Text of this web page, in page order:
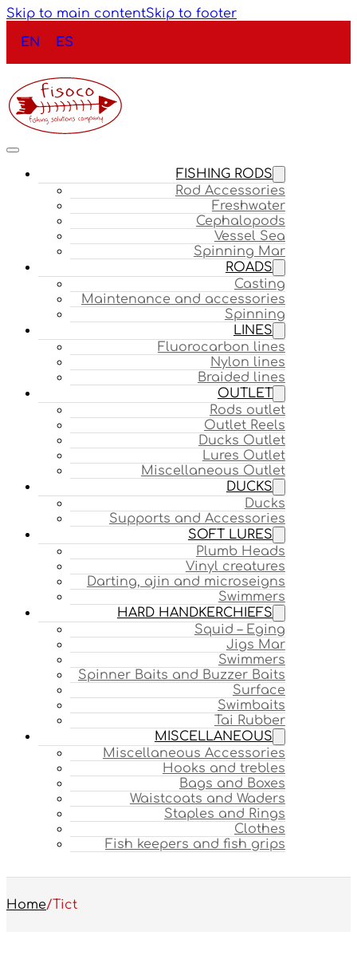
Skip to main contentSkip to footer
EN
ES
FISHING RODS
Rod Accessories
Freshwater
Cephalopods
Vessel Sea
Spinning Mar
ROADS
Casting
Maintenance and accessories
Spinning
LINES
Fluorocarbon lines
Nylon lines
Braided lines
OUTLET
Rods outlet
Outlet Reels
Ducks Outlet
Lures Outlet
Miscellaneous Outlet
DUCKS
Ducks
Supports and Accessories
SOFT LURES
Plumb Heads
Vinyl creatures
Darting, ajin and microseigns
Swimmers
HARD HANDKERCHIEFS
Squid – Eging
Jigs Mar
Swimmers
Spinner Baits and Buzzer Baits
Surface
Swimbaits
Tai Rubber
MISCELLANEOUS
Miscellaneous Accessories
Hooks and trebles
Bags and Boxes
Waistcoats and Waders
Staples and Rings
Clothes
Fish keepers and fish grips
Home/Tict